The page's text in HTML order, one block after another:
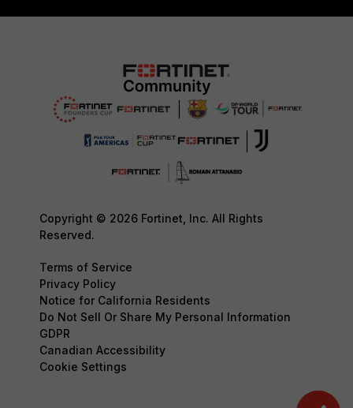
Copyright © 2026 Fortinet, Inc. All Rights
Reserved.
Terms of Service
Privacy Policy
Notice for California Residents
Do Not Sell Or Share My Personal Information
GDPR
Canadian Accessibility
Cookie Settings